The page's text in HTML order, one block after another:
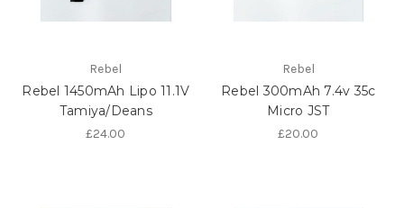
Rebel
Rebel 1450mAh Lipo 11.1V
Tamiya/Deans
£24.00
Rebel
Rebel 300mAh 7.4v 35c
Micro JST
£20.00